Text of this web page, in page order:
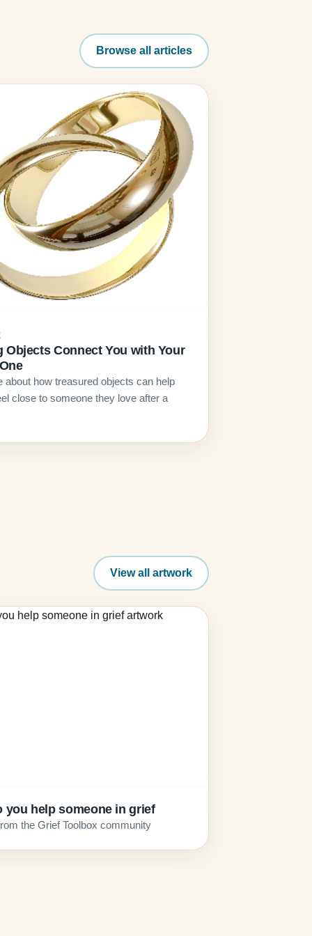
Browse all articles
Objects Connect You with Your
about how treasured objects can help
close to someone they love after a
View all artwork
you help someone in grief
the Grief Toolbox community